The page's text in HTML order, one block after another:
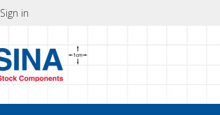
Sign in